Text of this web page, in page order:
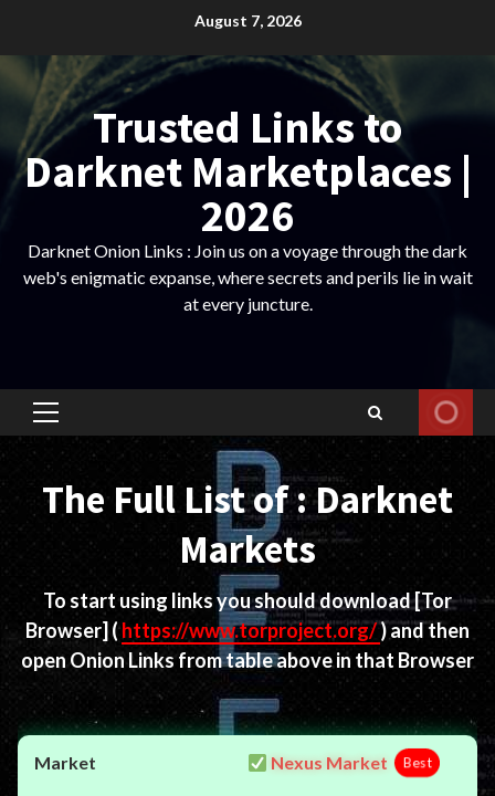
content
August 7, 2026
Trusted Links to
Darknet Marketplaces |
2026
Darknet Onion Links : Join us on a voyage through the dark
web's enigmatic expanse, where secrets and perils lie in wait
at every juncture.
Primary
The Full List of : Darknet
Markets
To start using links you should download[Tor
Browser] (https://www.torproject.org/) and then
open Onion Links from table above in that Browser
Nexus Market Best